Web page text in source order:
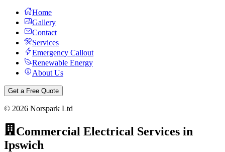
Home
Gallery
Contact
Services
Emergency Callout
Renewable Energy
About Us
Get a Free Quote
© 2026 Norspark Ltd
Commercial Electrical Services in
Ipswich